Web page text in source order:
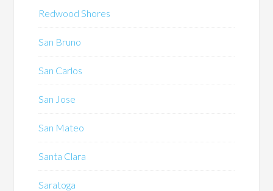
Redwood Shores
San Bruno
San Carlos
San Jose
San Mateo
Santa Clara
Saratoga